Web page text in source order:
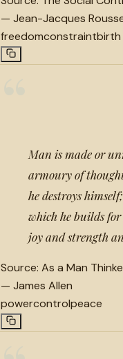
— Jean-Jacques
freedomconstraintbirth
Man is made or
armoury of
he destroys
which he builds
joy and strength
Source: As a Man
— James Allen
powercontrolpeace